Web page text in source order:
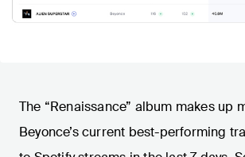
The “Renaissance” album makes up
Beyonce’s current best-performing